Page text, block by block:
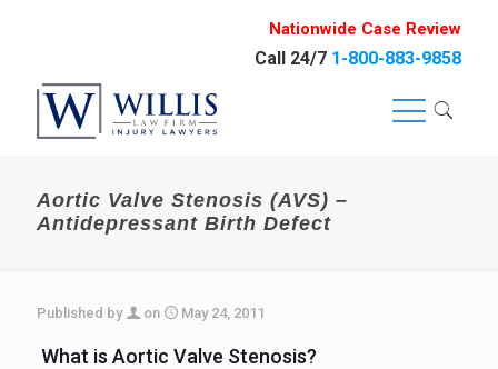
Nationwide Case Review
Call 24/7 1-800-883-9858
Aortic Valve Stenosis (AVS) –
Antidepressant Birth Defect
Published by on May 24, 2011
What is Aortic Valve Stenosis?